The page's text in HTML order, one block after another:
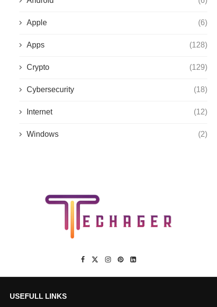
Apple (6)
Apps (128)
Crypto (129)
Cybersecurity (18)
Internet (12)
Windows (2)
USEFULL LINKS